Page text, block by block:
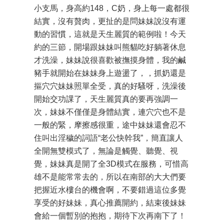
小支馬，身高約148，C奶，身上每一處都很
結實，沒有贅肉，更扯的是問妹妹說沒有運
動的習慣，這就是天生麗質的範例啦！今天
約的三節，開場跟妹妹叫熊貓吃好躺著休息
才洗澡，妹妹說很喜歡被撫摸身體，我的鹹
豬手就開始在妹妹身上遊盪了，，抓奶還是
摳穴穴妹妹照單全受，真的好騷呀，洗澡後
開始交功課了，天生麗質真的要再強調一
次，妹妹不僅僅是身體結實，連穴穴也不是
一般的緊，摩擦感很重，途中妹妹還會忍不
住叫出淫穢的詞語“老公快幹我”，簡直讓人
全開無雙模式了，無論是觸覺、聽覺、視
覺，妹妹真是開了全3D模式在服務，可惜高
雄不是能常常去的，所以在南部的大大們要
把握近水樓台的機會啊，不要錯過這位多覺
享受的好妹妹，真心推薦開約，結束後妹妹
會給一個暫別的抱抱，期待下次再南下了！